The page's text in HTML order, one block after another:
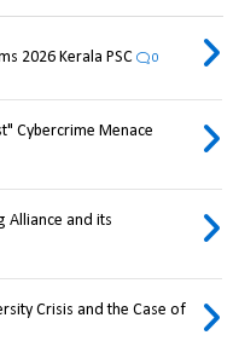
2026 Kerala PSC 0
Cybercrime Menace
Alliance and its
Crisis and the Case of